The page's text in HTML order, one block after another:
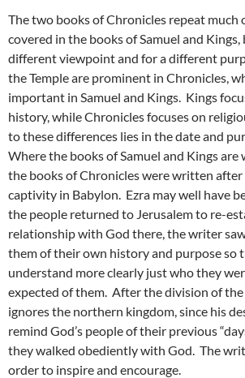
The two books of Chronicles repeat much
covered in the books of Samuel and
different viewpoint and for a different
the Temple are prominent in Chronicles,
important in Samuel and Kings. Kings
history, while Chronicles focuses on
to these differences lies in the date and
Where the books of Samuel and Kings
the books of Chronicles were written
captivity in Babylon. Ezra may well have
the people returned to Jerusalem to re-
relationship with God there, the writer
them of their own history and purpose so
understand more clearly just who they
expected of them. After the division of
ignores the northern kingdom, since his
remind God’s people of their previous
they walked obediently with God. The
order to inspire and encourage.